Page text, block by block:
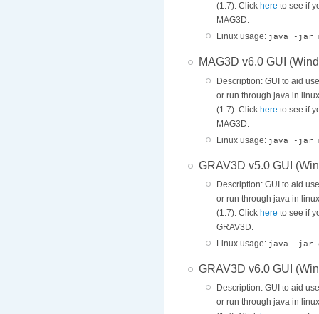
(1.7). Click here to see if
MAG3D.
Linux usage: java -jar
MAG3D v6.0 GUI
Description: GUI to aid
or run through java in
(1.7). Click here to see if
MAG3D.
Linux usage: java -jar
GRAV3D v5.0 GUI
Description: GUI to aid
or run through java in
(1.7). Click here to see if
GRAV3D.
Linux usage: java -jar
GRAV3D v6.0 GUI
Description: GUI to aid
or run through java in